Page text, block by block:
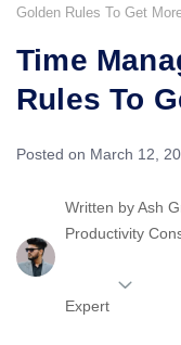
Golden Rules To Get
Time
Rules To
Posted on March 12,
Written byAsh
Productivity
Expert